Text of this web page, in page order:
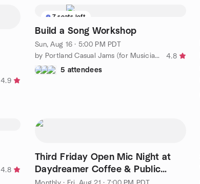
4.9
7 seats left
Build a Song Workshop
Sun, Aug 16 · 5:00 PM PDT
by Portland Casual Jams (for Musicians and Singers)
4.8
5 attendees
4.8
Third Friday Open Mic Night at
Daydreamer Coffee & Public
House